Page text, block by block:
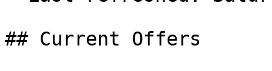
## Current Offers